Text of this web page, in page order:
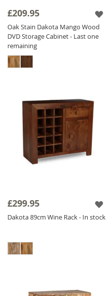
£209.95
Oak Stain Dakota Mango Wood
DVD Storage Cabinet - Last one
remaining
£299.95
Dakota 89cm Wine Rack - In stock